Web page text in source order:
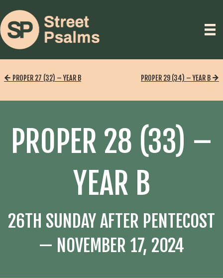
PROPER 27 (32) – YEAR B PROPER 29 (34) – YEAR B
PROPER 28 (33) –
YEAR B
26TH SUNDAY AFTER PENTECOST
— NOVEMBER 17, 2024